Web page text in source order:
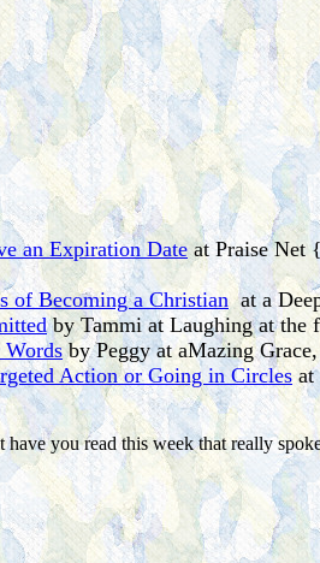
an Expiration Date at Praise Net
of Becoming a Christianat a
by Tammi at Laughing at the
Wordsby Peggy at aMazing
Action or Going in Circlesat
you read this week that really